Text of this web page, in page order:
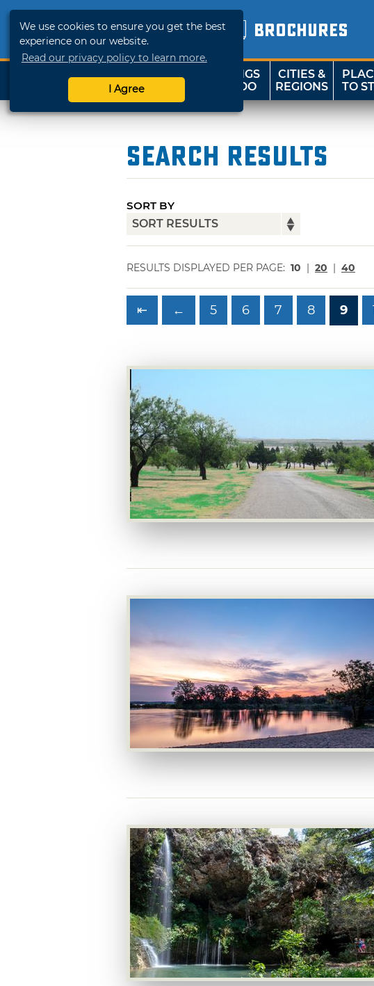
We use cookies to ensure you get the best
experience on our website.
Read our privacy policy to learn more.
I Agree
BROCHURES
SHOP
TRAVELOK
THINGS
TO DO
CITIES &
REGIONS
TO
Search Results
SORT BY
RESULTS DISPLAYED PER PAGE: 10 | 20 | 40
⇤ ← 5 6 7 8 9